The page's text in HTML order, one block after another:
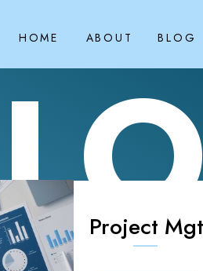
ABOUT
HOME BLOG
Project Mgt